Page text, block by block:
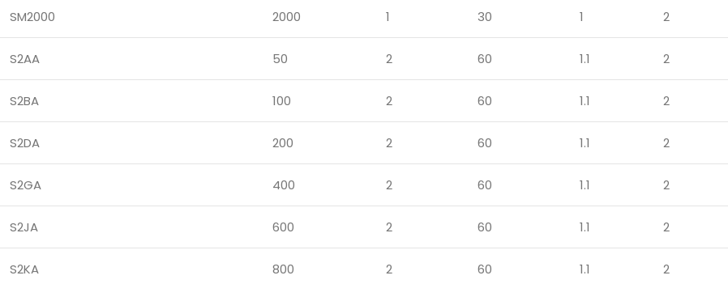
SM2000 2000 1 30 1 2
S2AA 50 2 60 1.1 2
S2BA 100 2 60 1.1 2
S2DA 200 2 60 1.1 2
S2GA 400 2 60 1.1 2
S2JA 600 2 60 1.1 2
S2KA 800 2 60 1.1 2